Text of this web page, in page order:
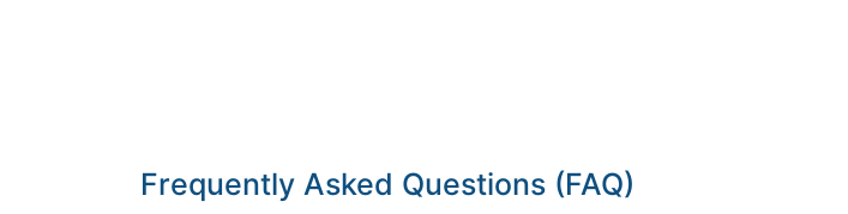
Frequently Asked Questions (FAQ)